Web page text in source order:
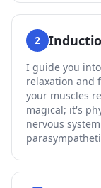
2
I guide you
relaxation and
your muscles
magical; it's
nervous